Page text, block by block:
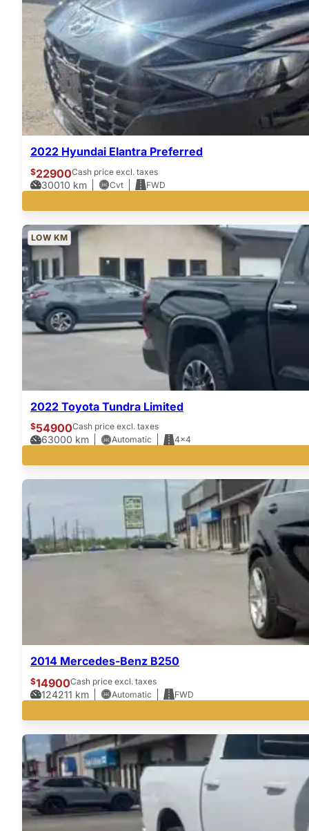
2022 Hyundai Elantra Preferred
$22900Cash price excl. taxes
30010 km Cvt FWD
LOW KM
2022 Toyota Tundra Limited
$54900Cash price excl. taxes
63000 km Automatic 4x4
2014 Mercedes-Benz B250
$14900Cash price excl. taxes
124211 km Automatic FWD